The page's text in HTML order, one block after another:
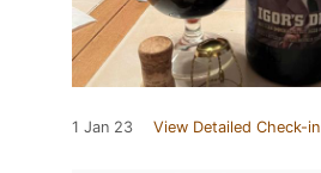
1 Jan 23 View Detailed Check-in